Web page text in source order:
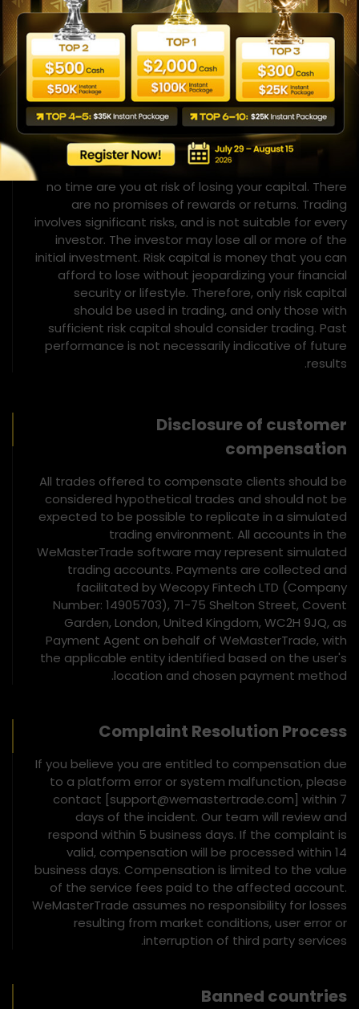
hindsight. No representation is being made that any
account will, or is likely to achieve, profits or losses
similar to those shown or implied.
Risk Disclosure
This is not an investment opportunity. You do not
deposit any money for investment purposes. We do
not ask for any money for investment purposes. At
no time are you at risk of losing your capital. There
are no promises of rewards or returns. Trading
involves significant risks, and is not suitable for every
investor. The investor may lose all or more of the
initial investment. Risk capital is money that you can
afford to lose without jeopardizing your financial
security or lifestyle. Therefore, only risk capital
should be used in trading, and only those with
sufficient risk capital should consider trading. Past
performance is not necessarily indicative of future
results.
Disclosure of customer
compensation
All trades offered to compensate clients should be
considered hypothetical trades and should not be
expected to be possible to replicate in a simulated
trading environment. All accounts in the
WeMasterTrade software may represent simulated
trading accounts. Payments are collected and
facilitated by Wecopy Fintech LTD (Company
Number: 14905703), 71-75 Shelton Street, Covent
Garden, London, United Kingdom, WC2H 9JQ, as
Payment Agent on behalf of WeMasterTrade, with
the applicable entity identified based on the user's
location and chosen payment method.
Complaint Resolution Process
If you believe you are entitled to compensation due
to a platform error or system malfunction, please
contact [support@wemastertrade.com] within 7
days of the incident. Our team will review and
respond within 5 business days. If the complaint is
valid, compensation will be processed within 14
business days. Compensation is limited to the value
of the service fees paid to the affected account.
WeMasterTrade assumes no responsibility for losses
resulting from market conditions, user error or
interruption of third party services.
Banned countries